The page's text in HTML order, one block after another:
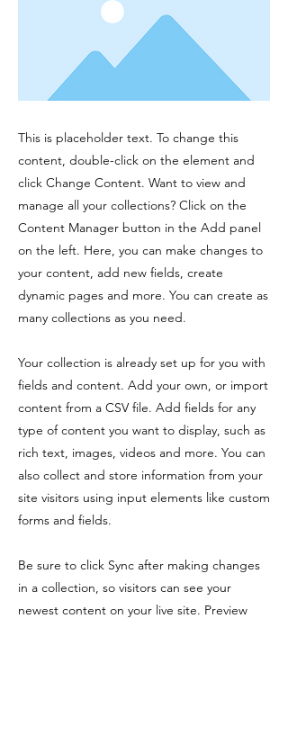
This is placeholder text. To change this
content, double-click on the element and
click Change Content. Want to view and
manage all your collections? Click on the
Content Manager button in the Add panel
on the left. Here, you can make changes to
your content, add new fields, create
dynamic pages and more. You can create as
many collections as you need.
Your collection is already set up for you with
fields and content. Add your own, or import
content from a CSV file. Add fields for any
type of content you want to display, such as
rich text, images, videos and more. You can
also collect and store information from your
site visitors using input elements like custom
forms and fields.
Be sure to click Sync after making changes
in a collection, so visitors can see your
newest content on your live site. Preview